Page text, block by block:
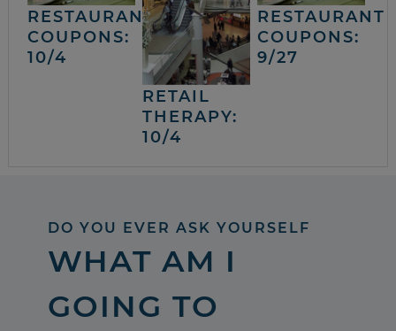
RESTAURANT
COUPONS:
10/4
RETAIL
THERAPY:
10/4
RESTAURANT
COUPONS:
9/27
DO YOU EVER ASK YOURSELF
WHAT AM I
GOING TO